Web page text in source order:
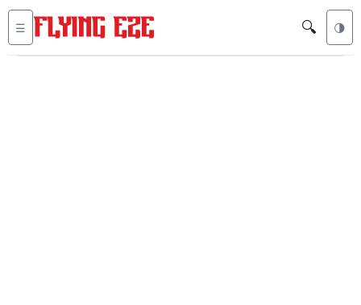
☰ 🔍 🌗